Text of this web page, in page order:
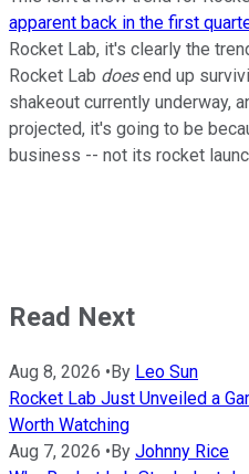
apparent back in the first
Rocket Lab, it's clearly the
Rocket Lab doesend up
shakeout currently underway,
projected, it's going to be
business -- not its rocket
Read Next
Aug 8, 2026 • By Leo Sun
Rocket Lab Just Unveiled a
Worth Watching
Aug 7, 2026 • By Johnny Rice